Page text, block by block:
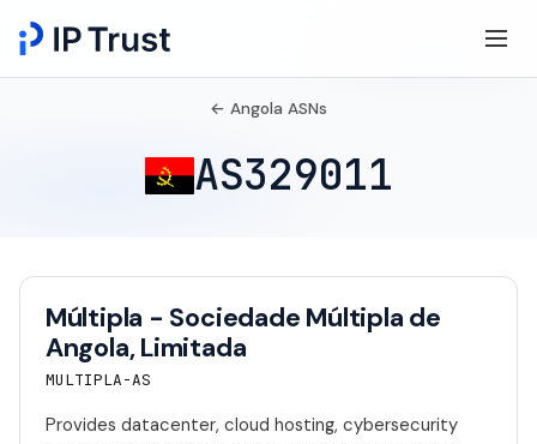
← Angola ASNs
AS329011
Múltipla - Sociedade Múltipla de
Angola, Limitada
MULTIPLA-AS
Provides datacenter, cloud hosting, cybersecurity